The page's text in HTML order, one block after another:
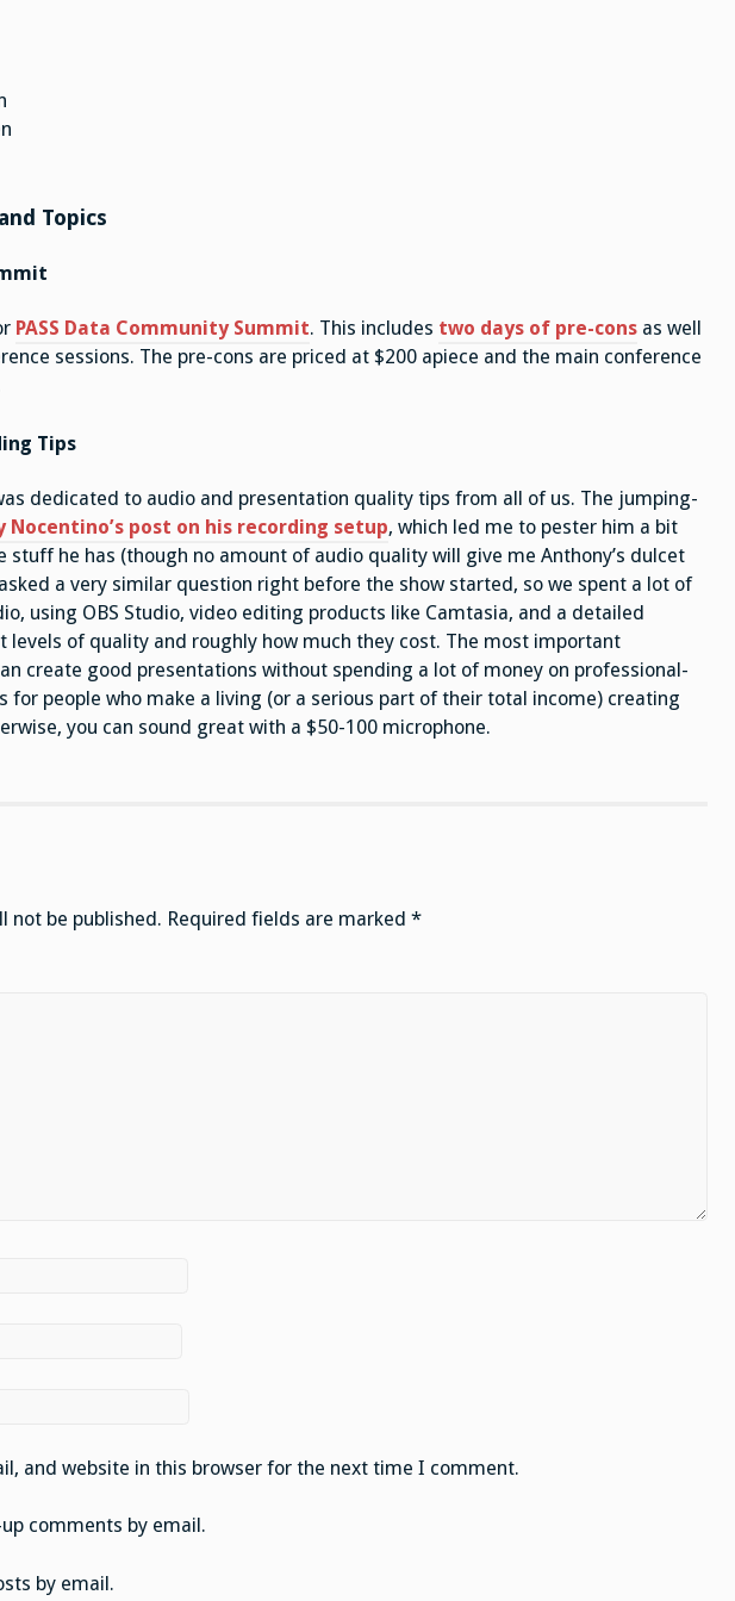
Topics
PASS Data Community Summit. This includes two days of pre-consas well
sessions. The pre-cons are priced at $200 apiece and the main conference
Tips
dedicated to audio and presentation quality tips from all of us. The jumping-
Nocentino’s post on his recording setup, which led me to pester him a bit
stuff he has (though no amount of audio quality will give me Anthony’s dulcet
a very similar question right before the show started, so we spent a lot of
using OBS Studio, video editing products like Camtasia, and a detailed
levels of quality and roughly how much they cost. The most important
create good presentations without spending a lot of money on professional-
for people who make a living (or a serious part of their total income) creating
you can sound great with a $50-100 microphone.
not be published. Required fields are marked *
and website in this browser for the next time I comment.
comments by email.
by email.